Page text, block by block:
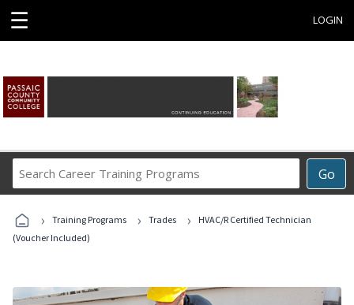
☰ LOGIN
Go
Career
Programs
› Training Programs › Trades ›
HVAC/R Certified Technician
(Voucher Included)